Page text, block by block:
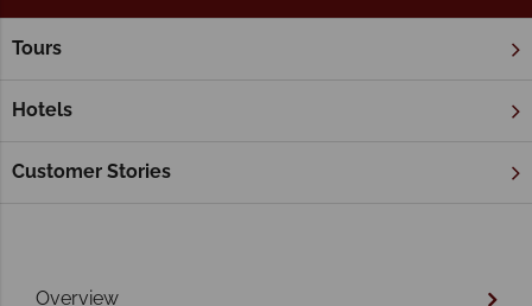
Tours
Hotels
Customer Stories
Home
New South Wales Holidays
Overview